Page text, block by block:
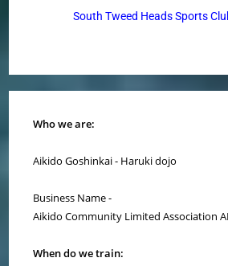
South Tweed Heads Sports
Who we are:
Aikido Goshinkai - Haruki dojo
Business Name -
Aikido Community Limited Association
When do we train: